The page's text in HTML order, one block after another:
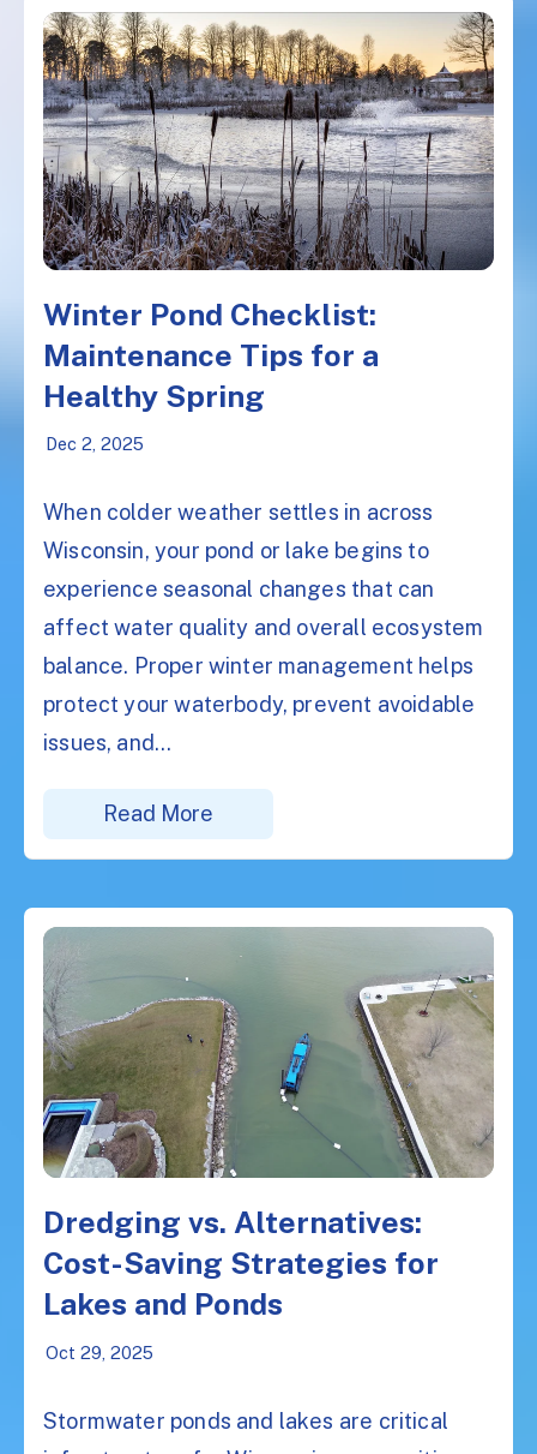
Winter Pond Checklist:
Maintenance Tips for a
Healthy Spring
Dec 2, 2025
When colder weather settles in across
Wisconsin, your pond or lake begins to
experience seasonal changes that can
affect water quality and overall ecosystem
balance. Proper winter management helps
protect your waterbody, prevent avoidable
issues, and...
Read More
Dredging vs. Alternatives:
Cost-Saving Strategies for
Lakes and Ponds
Oct 29, 2025
Stormwater ponds and lakes are critical